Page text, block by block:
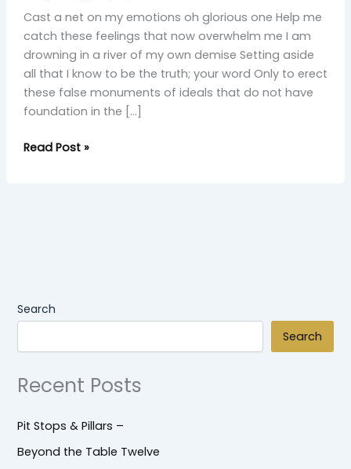
Cast a net on my emotions oh glorious one Help me
catch these feelings that now overwhelm me I am
drowning in a river of my own demise Setting aside
all that I know to be the truth; your word Only to erect
these false monuments of ideals that do not have
foundation in the […]
Read Post »
Search
Search
Recent Posts
Pit Stops & Pillars –
Beyond the Table Twelve